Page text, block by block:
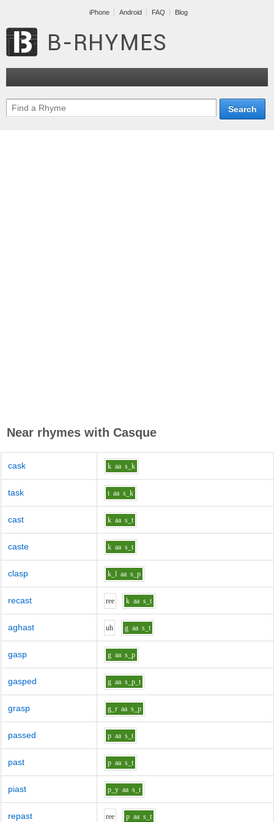
iPhone Android FAQ Blog
Near rhymes with Casque
cask k aa s_k
task t aa s_k
cast k aa s_t
caste k aa s_t
clasp k_l aa s_p
recast ree k aa s_t
aghast uh g aa s_t
gasp g aa s_p
gasped g aa s_p_t
grasp g_r aa s_p
passed p aa s_t
past p aa s_t
piast p_y aa s_t
repast ree p aa s_t